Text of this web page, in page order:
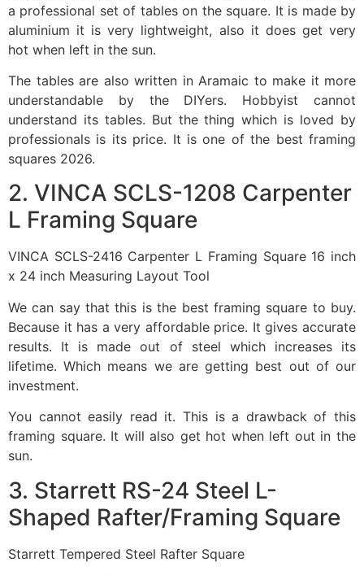
a professional set of tables on the square. It is made by
aluminium it is very lightweight, also it does get very
hot when left in the sun.
The tables are also written in Aramaic to make it more
understandable by the DIYers. Hobbyist cannot
understand its tables. But the thing which is loved by
professionals is its price. It is one of the best framing
squares 2026.
2. VINCA SCLS-1208 Carpenter
L Framing Square
VINCA SCLS-2416 Carpenter L Framing Square 16 inch
x 24 inch Measuring Layout Tool
We can say that this is the best framing square to buy.
Because it has a very affordable price. It gives accurate
results. It is made out of steel which increases its
lifetime. Which means we are getting best out of our
investment.
You cannot easily read it. This is a drawback of this
framing square. It will also get hot when left out in the
sun.
3. Starrett RS-24 Steel L-
Shaped Rafter/Framing Square
Starrett Tempered Steel Rafter Square